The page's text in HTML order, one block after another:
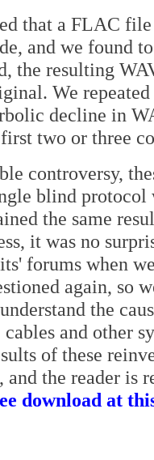
that a FLAC
and we found
the resulting
We
decline in
two or three
controversy,
blind
the same
it was no
forums when
again, so
the
and other
of these
and the reader
download at